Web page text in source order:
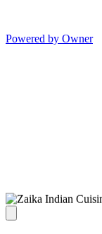
Powered by Owner